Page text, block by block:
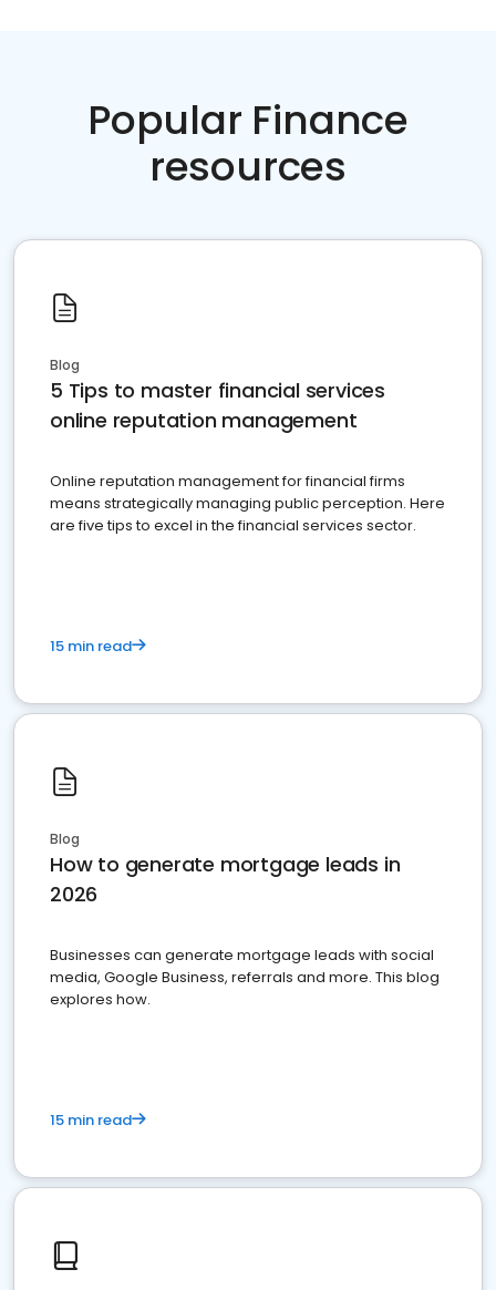
Popular Finance
resources
Blog
5 Tips to master financial services
online reputation management
Online reputation management for financial firms
means strategically managing public perception. Here
are five tips to excel in the financial services sector.
15 min read
Blog
How to generate mortgage leads in
2026
Businesses can generate mortgage leads with social
media, Google Business, referrals and more. This blog
explores how.
15 min read